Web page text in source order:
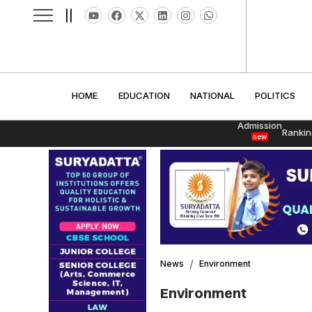
HOME EDUCATION NATIONAL POLITICS
Admission
new
News Environment
Environment